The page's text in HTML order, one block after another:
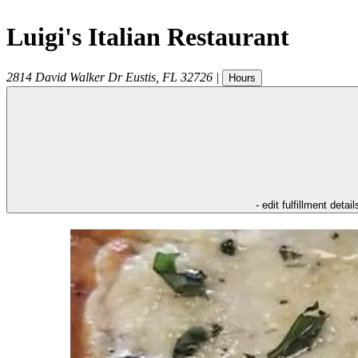
Luigi's Italian Restaurant
2814 David Walker Dr Eustis FL 32726 | Hours
- edit fulfillment